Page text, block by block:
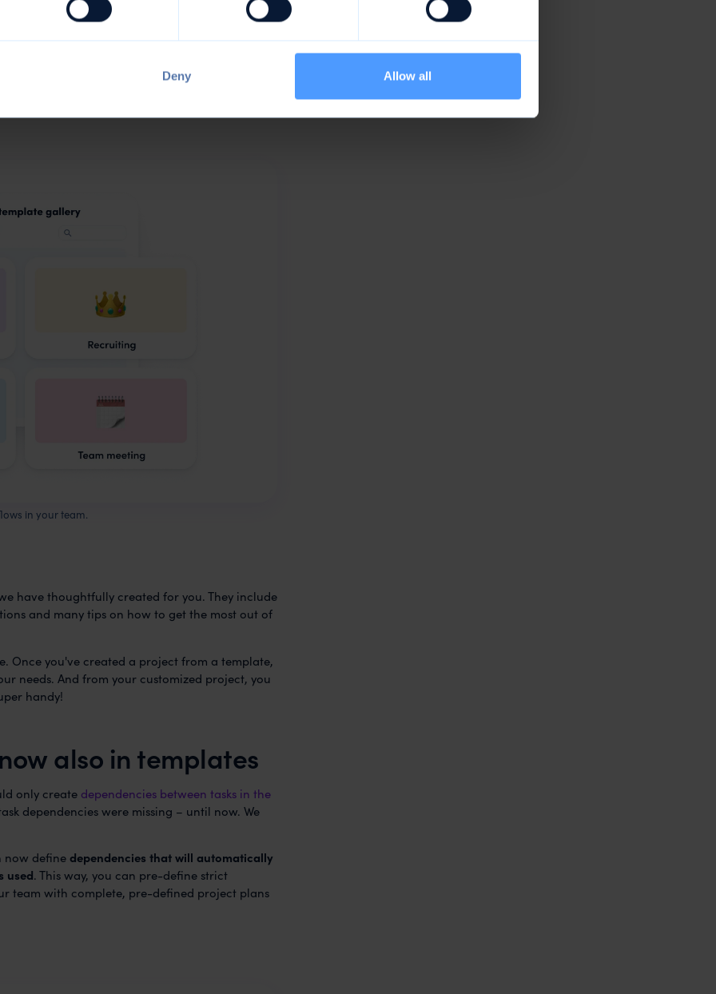
Deny Allow all
- for many processes you will now find the right
in your team.
have thoughtfully created for you. They include
and many tips on how to get the most out of
Once you've created a project from a template,
needs. And from your customized project, you
handy!
also in templates
only create dependencies between tasks in the
dependencies were missing – until now. We
now definedependencies that will automatically
used. This way, you can pre-define strict
team with complete, pre-defined project plans